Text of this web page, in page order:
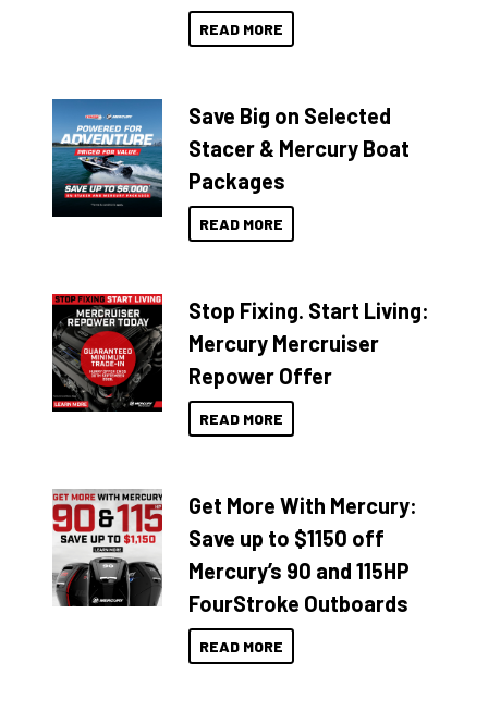
READ MORE
Save Big on Selected
Stacer & Mercury Boat
Packages
READ MORE
Stop Fixing. Start Living:
Mercury Mercruiser
Repower Offer
READ MORE
Get More With Mercury:
Save up to $1150 off
Mercury’s 90 and 115HP
FourStroke Outboards
READ MORE